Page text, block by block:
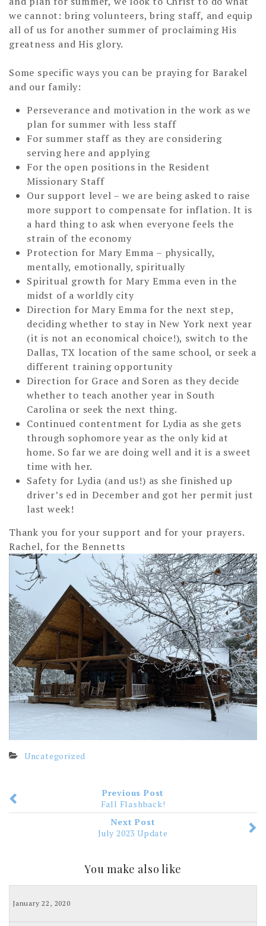
we cannot: bring volunteers, bring staff, and equip
all of us for another summer of proclaiming His
greatness and His glory.
Some specific ways you can be praying for Barakel
and our family:
Perseverance and motivation in the work as we
plan for summer with less staff
For summer staff as they are considering
serving here and applying
For the open positions in the Resident
Missionary Staff
Our support level – we are being asked to raise
more support to compensate for inflation. It is
a hard thing to ask when everyone feels the
strain of the economy
Protection for Mary Emma – physically,
mentally, emotionally, spiritually
Spiritual growth for Mary Emma even in the
midst of a worldly city
Direction for Mary Emma for the next step,
deciding whether to stay in New York next year
(it is not an economical choice!), switch to the
Dallas, TX location of the same school, or seek a
different training opportunity
Direction for Grace and Soren as they decide
whether to teach another year in South
Carolina or seek the next thing.
Continued contentment for Lydia as she gets
through sophomore year as the only kid at
home. So far we are doing well and it is a sweet
time with her.
Safety for Lydia (and us!) as she finished up
driver’s ed in December and got her permit just
last week!
Thank you for your support and for your prayers.
Rachel, for the Bennetts
Uncategorized
Previous Post
Fall Flashback!
Next Post
July 2023 Update
You make also like
January 22, 2020